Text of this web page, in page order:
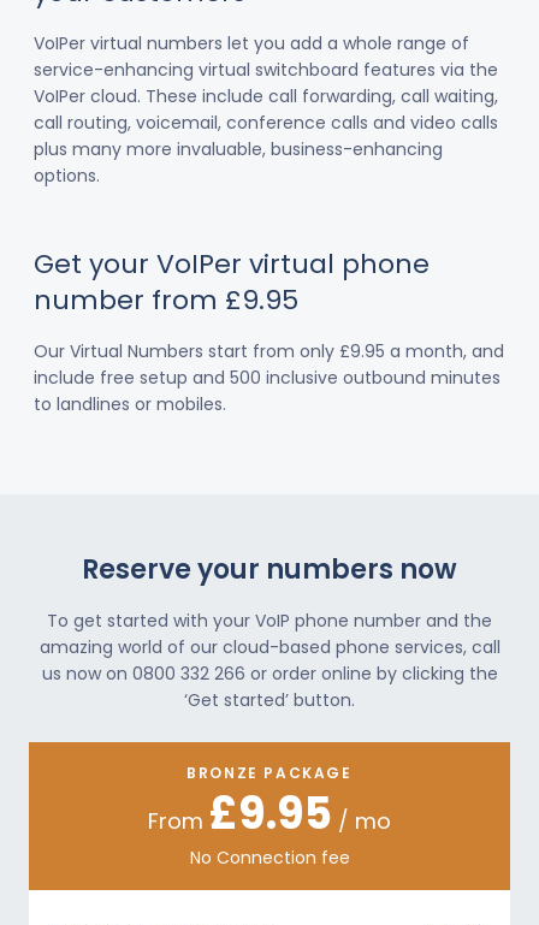
VoIPer virtual numbers let you add a whole range of
service-enhancing virtual switchboard features via the
VoIPer cloud. These include call forwarding, call waiting,
call routing, voicemail, conference calls and video calls
plus many more invaluable, business-enhancing
options.
Get your VoIPer virtual phone
number from £9.95
Our Virtual Numbers start from only £9.95 a month, and
include free setup and 500 inclusive outbound minutes
to landlines or mobiles.
Reserve your numbers now
To get started with your VoIP phone number and the
amazing world of our cloud-based phone services, call
us now on 0800 332 266 or order online by clicking the
‘Get started’ button.
BRONZE PACKAGE
From £9.95 / mo
No Connection fee